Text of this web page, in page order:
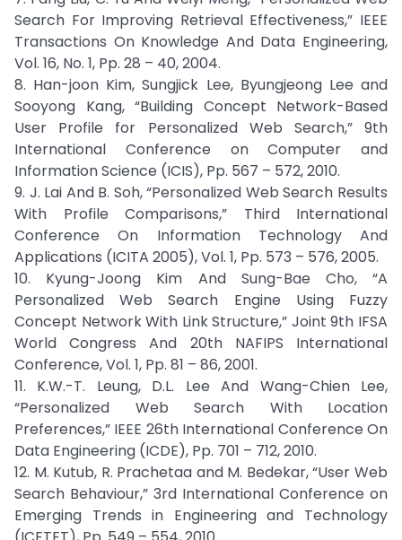
Search For Improving Retrieval Effectiveness,” IEEE
Transactions On Knowledge And Data Engineering,
Vol. 16, No. 1, Pp. 28 – 40, 2004.
8. Han-joon Kim, Sungjick Lee, Byungjeong Lee and
Sooyong Kang, “Building Concept Network-Based
User Profile for Personalized Web Search,” 9th
International Conference on Computer and
Information Science (ICIS), Pp. 567 – 572, 2010.
9. J. Lai And B. Soh, “Personalized Web Search Results
With Profile Comparisons,” Third International
Conference On Information Technology And
Applications (ICITA 2005), Vol. 1, Pp. 573 – 576, 2005.
10. Kyung-Joong Kim And Sung-Bae Cho, “A
Personalized Web Search Engine Using Fuzzy
Concept Network With Link Structure,” Joint 9th IFSA
World Congress And 20th NAFIPS International
Conference, Vol. 1, Pp. 81 – 86, 2001.
11. K.W.-T. Leung, D.L. Lee And Wang-Chien Lee,
“Personalized Web Search With Location
Preferences,” IEEE 26th International Conference On
Data Engineering (ICDE), Pp. 701 – 712, 2010.
12. M. Kutub, R. Prachetaa and M. Bedekar, “User Web
Search Behaviour,” 3rd International Conference on
Emerging Trends in Engineering and Technology